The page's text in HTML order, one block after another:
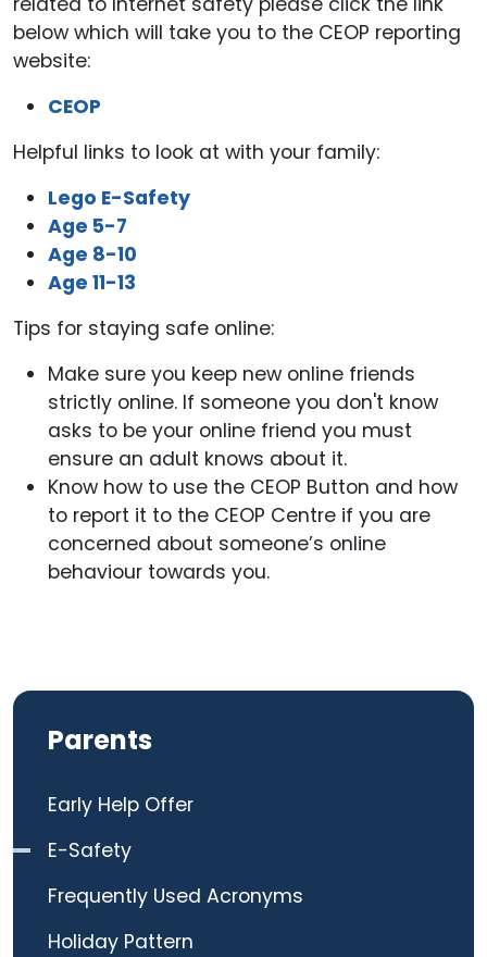
below which will take you to the CEOP reporting
website:
CEOP
Helpful links to look at with your family:
Lego E-Safety
Age 5-7
Age 8-10
Age 11-13
Tips for staying safe online:
Make sure you keep new online friends
strictly online. If someone you don't know
asks to be your online friend you must
ensure an adult knows about it.
Know how to use the CEOP Button and how
to report it to the CEOP Centre if you are
concerned about someone’s online
behaviour towards you.
Parents
Early Help Offer
E-Safety
Frequently Used Acronyms
Holiday Pattern